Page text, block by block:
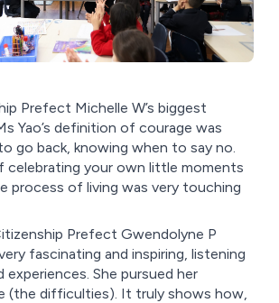
Prefect Michelle W’s biggest
Yao’s definition of courage was
go back, knowing when to say no.
celebrating your own little moments
process of living was very touching
Prefect Gwendolyne P
fascinating and inspiring, listening
She pursued her
(the difficulties). It truly shows how,